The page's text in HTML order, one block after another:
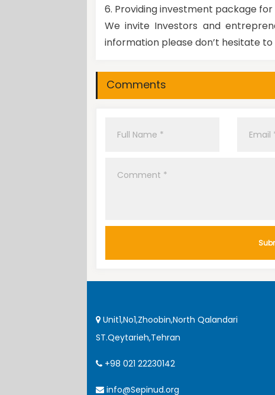
6. Providing investment package
We invite Investors and
information please don’t hesitate
Comments
Unit1,No1,Zhoobin,North Qalandari
ST.Qeytarieh,Tehran
+98 021 22230142
info@Sepinud.org